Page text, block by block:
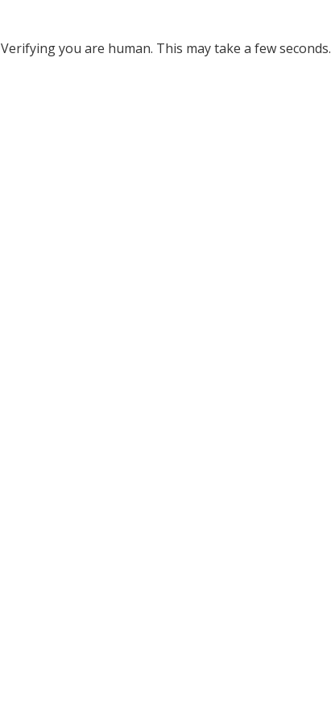
Verifying you are human. This may take a few seconds.